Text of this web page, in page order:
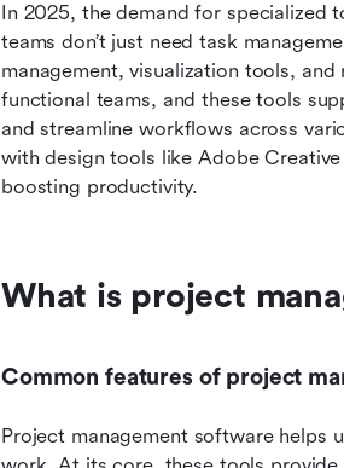
In 2025, the demand for specialized
teams don’t just need task
management, visualization tools,
functional teams, and these tools
and streamline workflows across
with design tools like Adobe
boosting productivity.
What is project
Common features of project
Project management software helps